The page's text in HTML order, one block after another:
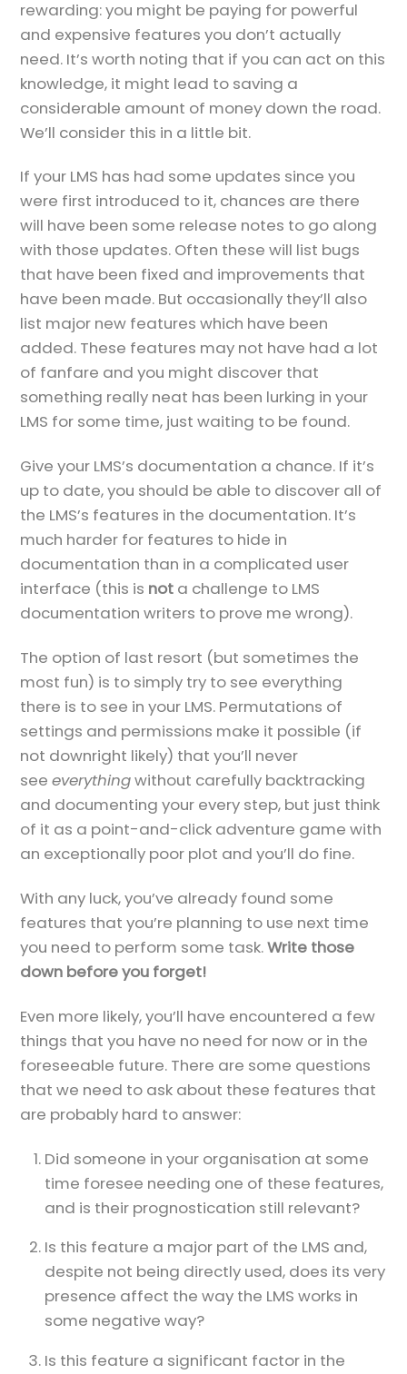
rewarding: you might be paying for powerful
and expensive features you don’t actually
need. It’s worth noting that if you can act on this
knowledge, it might lead to saving a
considerable amount of money down the road.
We’ll consider this in a little bit.
If your LMS has had some updates since you
were first introduced to it, chances are there
will have been some release notes to go along
with those updates. Often these will list bugs
that have been fixed and improvements that
have been made. But occasionally they’ll also
list major new features which have been
added. These features may not have had a lot
of fanfare and you might discover that
something really neat has been lurking in your
LMS for some time, just waiting to be found.
Give your LMS’s documentation a chance. If it’s
up to date, you should be able to discover all of
the LMS’s features in the documentation. It’s
much harder for features to hide in
documentation than in a complicated user
interface (this is not a challenge to LMS
documentation writers to prove me wrong).
The option of last resort (but sometimes the
most fun) is to simply try to see everything
there is to see in your LMS. Permutations of
settings and permissions make it possible (if
not downright likely) that you’ll never
seeeverythingwithout carefully backtracking
and documenting your every step, but just think
of it as a point-and-click adventure game with
an exceptionally poor plot and you’ll do fine.
With any luck, you’ve already found some
features that you’re planning to use next time
you need to perform some task.Write those
down before you forget!
Even more likely, you’ll have encountered a few
things that you have no need for now or in the
foreseeable future. There are some questions
that we need to ask about these features that
are probably hard to answer:
Did someone in your organisation at some
time foresee needing one of these features,
and is their prognostication still relevant?
Is this feature a major part of the LMS and,
despite not being directly used, does its very
presence affect the way the LMS works in
some negative way?
Is this feature a significant factor in the